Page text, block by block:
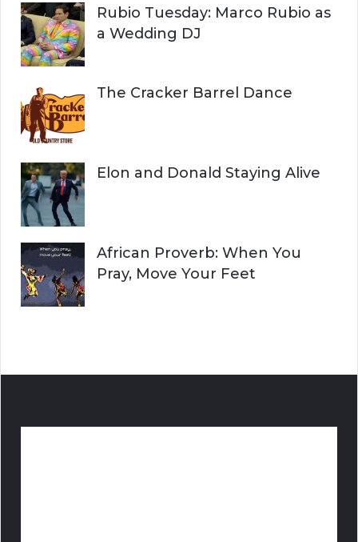
Rubio Tuesday: Marco Rubio as
a Wedding DJ
The Cracker Barrel Dance
Elon and Donald Staying Alive
African Proverb: When You
Pray, Move Your Feet